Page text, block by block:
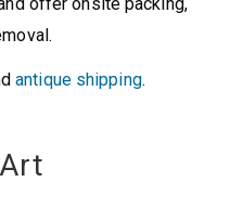
offer onsite packing,
antique shipping.